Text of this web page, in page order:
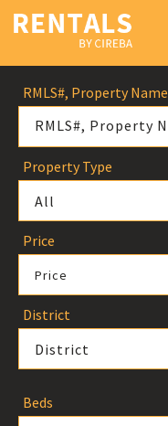
RMLS#, Property Name
Property Type
All
Price
Price
District
District
Beds